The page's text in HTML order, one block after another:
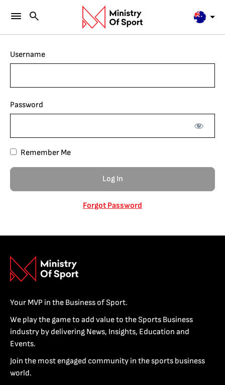
Username
Password
Remember Me
Forgot Password
Your MVP in the Business of Sport.
We play the game to add value to the Sports Business
industry by delivering News, Insights, Education and
Events.
Join the most engaged community in the sports business
world.